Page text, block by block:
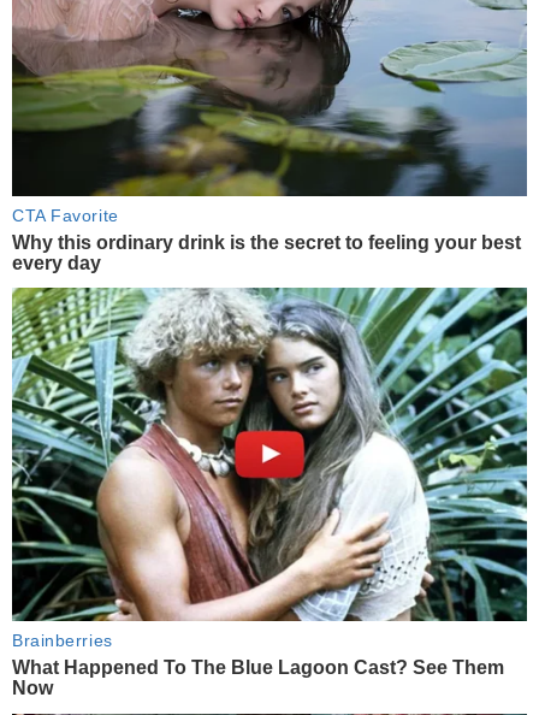
CTA Favorite
Why this ordinary drink is the secret to feeling your best
every day
Brainberries
What Happened To The Blue Lagoon Cast? See Them
Now